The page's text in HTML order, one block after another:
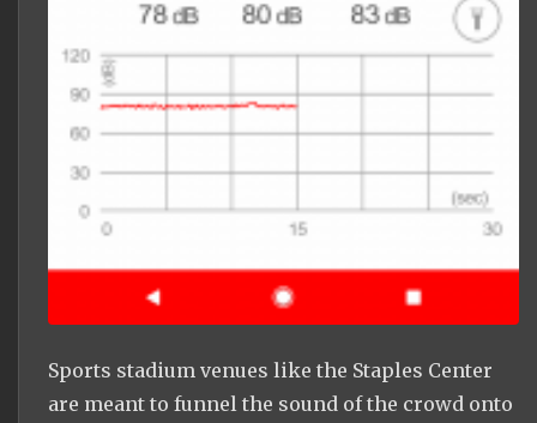
Sports stadium venues like the Staples Center
are meant to funnel the sound of the crowd onto